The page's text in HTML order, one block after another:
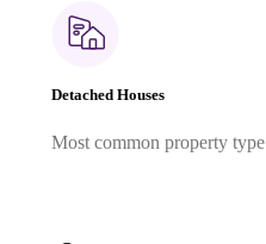
Detached Houses
Most common property type